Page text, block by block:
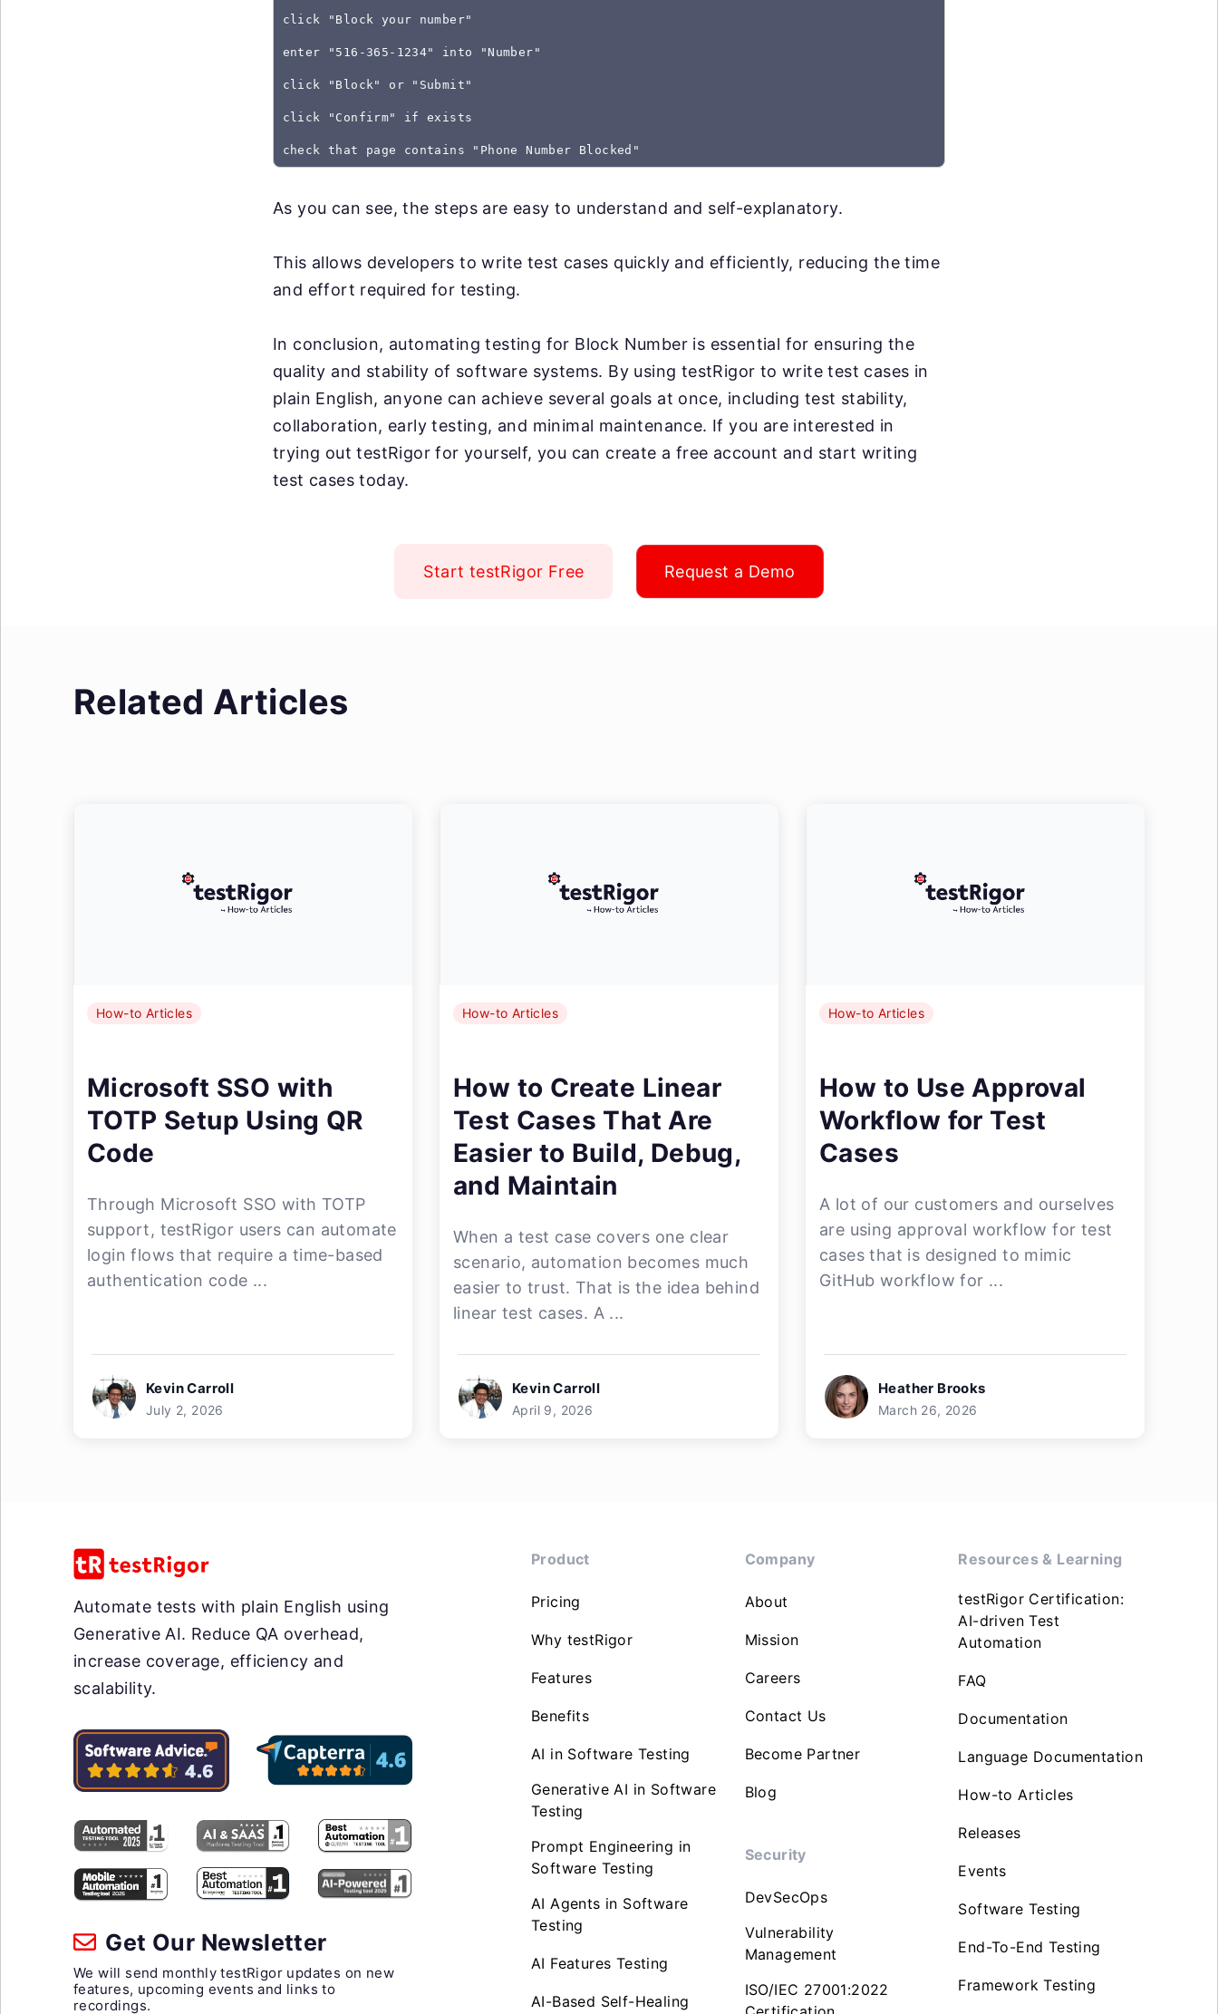
click "Block your number"
enter "516-365-1234" into "Number"
click "Block" or "Submit"
click "Confirm" if exists
As you can see, the steps are easy to understand and self-explanatory.
This allows developers to write test cases quickly and efficiently, reducing the time
and effort required for testing.
In conclusion, automating testing for Block Number is essential for ensuring the
quality and stability of software systems. By using testRigor to write test cases in
plain English, anyone can achieve several goals at once, including test stability,
collaboration, early testing, and minimal maintenance. If you are interested in
trying out testRigor for yourself, you can create a free account and start writing
test cases today.
Start testRigor Free Request a Demo
Related Articles
How-to Articles
Microsoft SSO with
TOTP Setup Using QR
Code
Through Microsoft SSO with TOTP
support, testRigor users can automate
login flows that require a time-based
authentication code ...
Kevin Carroll
July 2, 2026
How-to Articles
How to Create Linear
Test Cases That Are
Easier to Build, Debug,
and Maintain
When a test case covers one clear
scenario, automation becomes much
easier to trust. That is the idea behind
linear test cases. A ...
Kevin Carroll
April 9, 2026
How-to Articles
How to Use Approval
Workflow for Test
Cases
A lot of our customers and ourselves
are using approval workflow for test
cases that is designed to mimic
GitHub workflow for ...
Heather Brooks
March 26, 2026
Automate tests with plain English using
Generative AI. Reduce QA overhead,
increase coverage, efficiency and
scalability.
Get Our Newsletter
We will send monthly testRigor updates on new
features, upcoming events and links to
recordings.
Product
Pricing
Why testRigor
Features
Benefits
AI in Software Testing
Generative AI in Software
Testing
Prompt Engineering in
Software Testing
AI Agents in Software
Testing
AI Features Testing
AI-Based Self-Healing
Company
About
Mission
Careers
Contact Us
Become Partner
Blog
Security
DevSecOps
Vulnerability
Management
ISO/IEC 27001:2022
Resources & Learning
testRigor Certification:
AI-driven Test
Automation
FAQ
Documentation
Language Documentation
How-to Articles
Releases
Events
Software Testing
End-To-End Testing
Framework Testing